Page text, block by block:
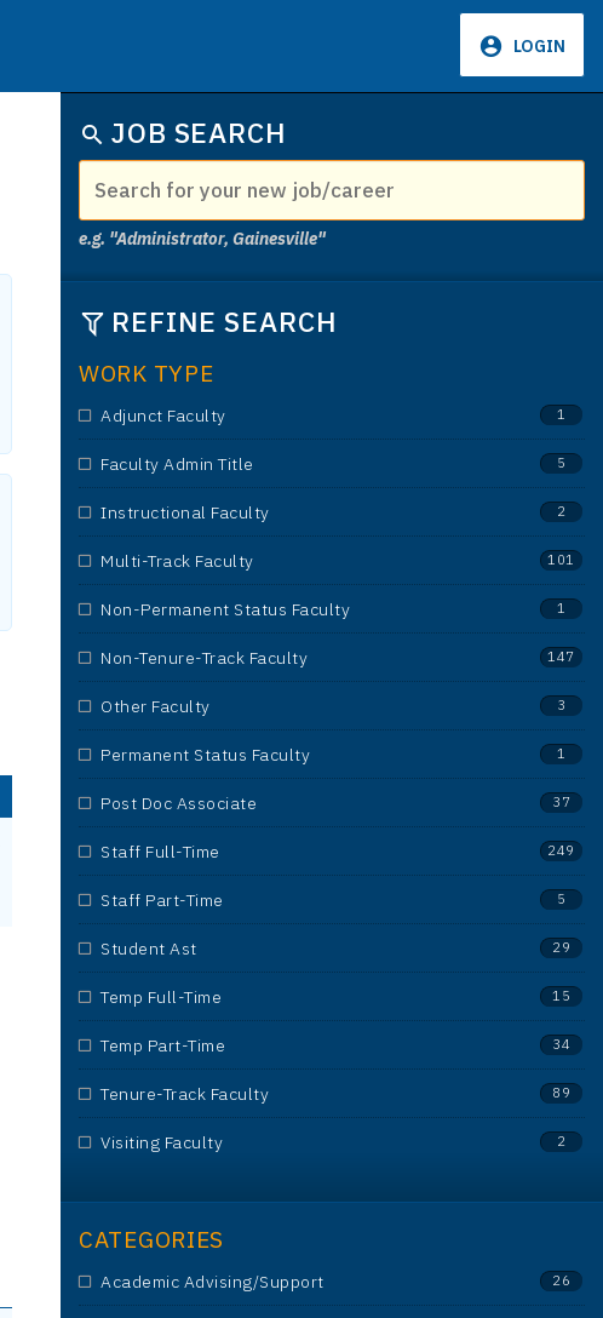
LOGIN
659
JOB SEARCH
e.g. "Administrator, Gainesville"
REFINE SEARCH
WORK TYPE
Adjunct Faculty 1
Faculty Admin Title 5
Instructional Faculty 2
Multi-Track Faculty 101
Non-Permanent Status Faculty 1
Non-Tenure-Track Faculty 147
Other Faculty 3
Permanent Status Faculty 1
Post Doc Associate 37
Staff Full-Time 249
Staff Part-Time 5
Student Ast 29
Temp Full-Time 15
Temp Part-Time 34
Tenure-Track Faculty 89
Visiting Faculty 2
CATEGORIES
Academic Advising/Support 26